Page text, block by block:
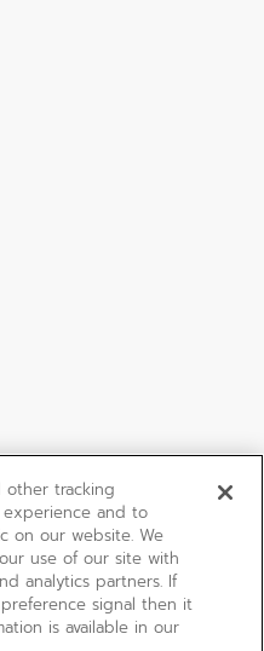
other tracking
and to
on our website. We
use of our site with
analytics partners. If
signal then it
is available in our